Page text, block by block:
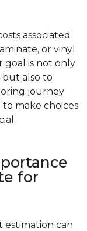
associated
or vinyl
goal is not only
also to
journey
make choices
for
estimation can